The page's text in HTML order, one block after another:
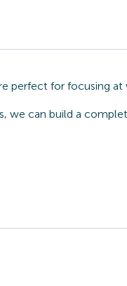
perfect for focusing
we can build a